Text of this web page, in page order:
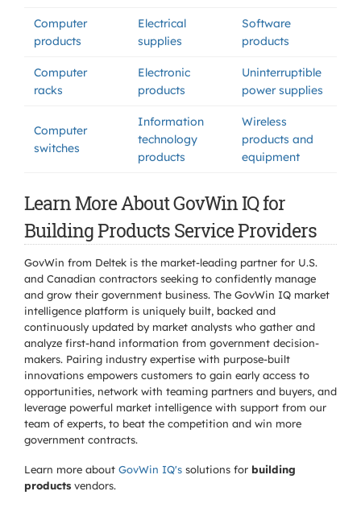
Computer
products
Electrical
supplies
Software
products
Computer
racks
Electronic
products
Uninterruptible
power supplies
Computer
switches
Information
technology
products
Wireless
products and
equipment
Learn More About GovWin IQ for
Building Products Service Providers
GovWin from Deltek is the market-leading partner for U.S.
and Canadian contractors seeking to confidently manage
and grow their government business. The GovWin IQ market
intelligence platform is uniquely built, backed and
continuously updated by market analysts who gather and
analyze first-hand information from government decision-
makers. Pairing industry expertise with purpose-built
innovations empowers customers to gain early access to
opportunities, network with teaming partners and buyers, and
leverage powerful market intelligence with support from our
team of experts, to beat the competition and win more
government contracts.
Learn more about GovWin IQ's solutions for building
products vendors.